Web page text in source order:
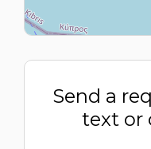
Send a
text or